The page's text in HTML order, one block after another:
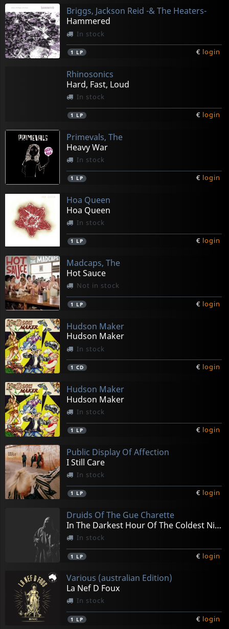
Briggs, Jackson Reid -& The Heaters-
Hammered
In stock
1 LP € login
Rhinosonics
Hard, Fast, Loud
In stock
1 LP € login
Primevals, The
Heavy War
In stock
1 LP € login
Hoa Queen
Hoa Queen
In stock
1 LP € login
Madcaps, The
Hot Sauce
Not in stock
1 LP € login
Hudson Maker
Hudson Maker
In stock
1 CD € login
Hudson Maker
Hudson Maker
In stock
1 LP € login
Public Display Of Affection
I Still Care
In stock
1 LP € login
Druids Of The Gue Charette
In The Darkest Hour Of The Coldest Night
In stock
1 LP € login
Various (australian Edition)
La Nef D Foux
In stock
1 LP € login